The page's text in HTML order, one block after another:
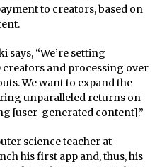
to creators, based on
“We’re setting
creators and processing over
We want to expand the
unparalleled returns on
[user-generated content].”
science teacher at
his first app and, thus, his